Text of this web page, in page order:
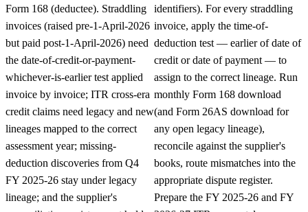
Form 168 (deductee). Straddling
invoices (raised pre-1-April-2026
but paid post-1-April-2026) need
the date-of-credit-or-payment-
whichever-is-earlier test applied
invoice by invoice; ITR cross-era
credit claims need legacy and new
lineages mapped to the correct
assessment year; missing-
deduction discoveries from Q4
FY 2025-26 stay under legacy
lineage; and the supplier's
identifiers). For every straddling
invoice, apply the time-of-
deduction test — earlier of date of
credit or date of payment — to
assign to the correct lineage. Run
monthly Form 168 download
(and Form 26AS download for
any open legacy lineage),
reconcile against the supplier's
books, route mismatches into the
appropriate dispute register.
Prepare the FY 2025-26 and FY